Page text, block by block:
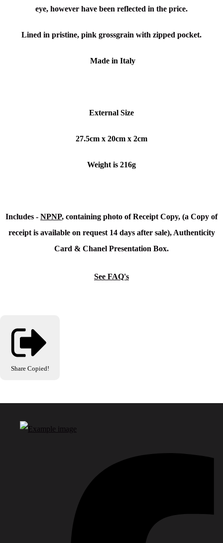
eye, however have been reflected in the price.
Lined in pristine, pink grossgrain with zipped pocket.
Made in Italy
External Size
27.5cm x 20cm x 2cm
Weight is 216g
Includes - NPNP, containing photo of Receipt Copy, (a Copy of
receipt is available on request 14 days after sale), Authenticity
Card & Chanel Presentation Box.
See FAQ's
Share Copied!